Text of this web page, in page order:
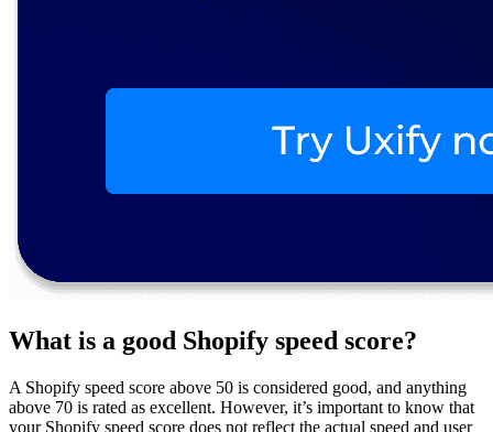
What is a good Shopify speed score?
A Shopify speed score above 50 is considered good, and anything
above 70 is rated as excellent. However, it’s important to know that
your Shopify speed score does not reflect the actual speed and user